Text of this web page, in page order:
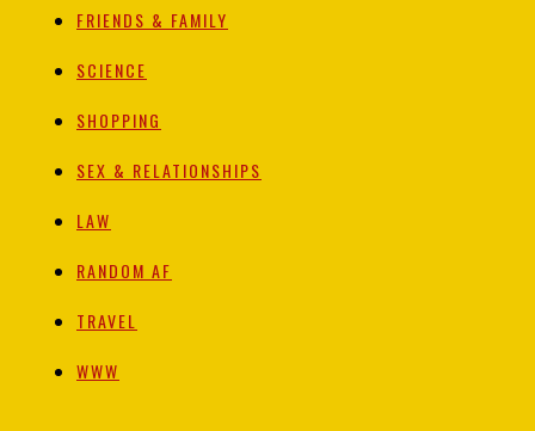
FRIENDS & FAMILY
SCIENCE
SHOPPING
SEX & RELATIONSHIPS
LAW
RANDOM AF
TRAVEL
WWW